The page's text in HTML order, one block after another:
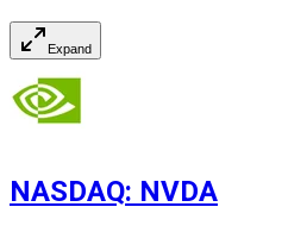
Expand
NASDAQ: NVDA